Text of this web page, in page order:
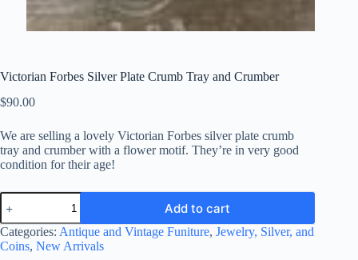
Victorian Forbes Silver Plate Crumb Tray and Crumber
$90.00
We are selling a lovely Victorian Forbes silver plate crumb
tray and crumber with a flower motif. They’re in very good
condition for their age!
Victorian
Forbes
Silver
Plate
Crumb
Add to cart
Categories: Antique and Vintage Funiture, Jewelry, Silver, and
Coins, New Arrivals